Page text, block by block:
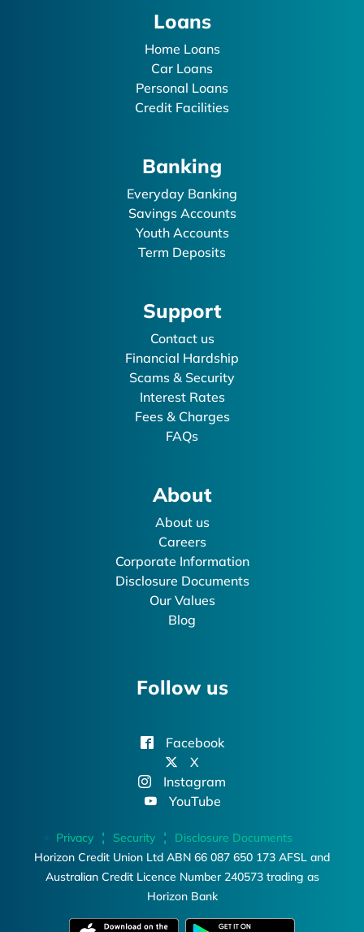
Loans
Home Loans
Car Loans
Personal Loans
Credit Facilities
Banking
Everyday Banking
Savings Accounts
Youth Accounts
Term Deposits
Support
Contact us
Financial Hardship
Scams & Security
Interest Rates
Fees & Charges
FAQs
About
About us
Careers
Corporate Information
Disclosure Documents
Our Values
Blog
Follow us
Facebook
X
Instagram
YouTube
Privacy Security
Disclosure Documents
Horizon Credit Union Ltd ABN 66 087 650 173 AFSL and
Australian Credit Licence Number 240573 trading as
Horizon Bank